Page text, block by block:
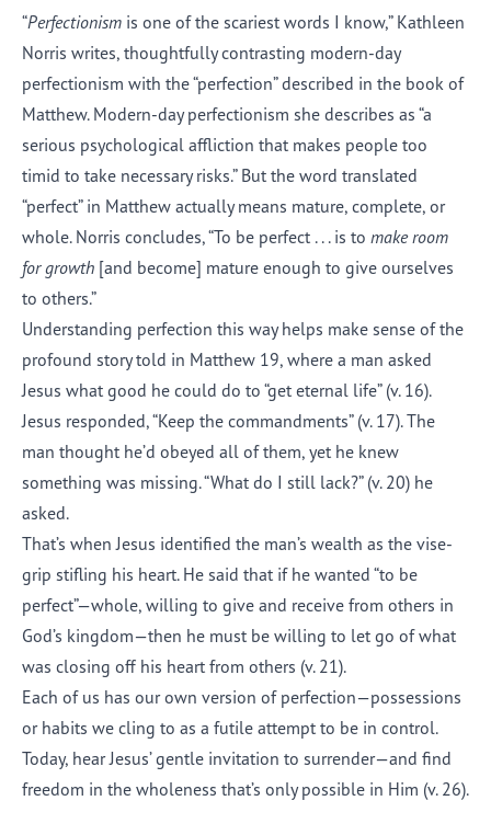
“Perfectionism is one of the scariest words I know,” Kathleen
Norris writes, thoughtfully contrasting modern-day
perfectionism with the “perfection” described in the book of
Matthew. Modern-day perfectionism she describes as “a
serious psychological affliction that makes people too
timid to take necessary risks.” But the word translated
“perfect” in Matthew actually means mature, complete, or
whole. Norris concludes, “To be perfect . . . is to make room
for growth [and become] mature enough to give ourselves
to others.”
Understanding perfection this way helps make sense of the
profound story told in Matthew 19, where a man asked
Jesus what good he could do to “get eternal life” (v. 16).
Jesus responded, “Keep the commandments” (v. 17). The
man thought he’d obeyed all of them, yet he knew
something was missing. “What do I still lack?” (v. 20) he
asked.
That’s when Jesus identified the man’s wealth as the vise-
grip stifling his heart. He said that if he wanted “to be
perfect”—whole, willing to give and receive from others in
God’s kingdom—then he must be willing to let go of what
was closing off his heart from others (v. 21).
Each of us has our own version of perfection—possessions
or habits we cling to as a futile attempt to be in control.
Today, hear Jesus’ gentle invitation to surrender—and find
freedom in the wholeness that’s only possible in Him (v. 26).